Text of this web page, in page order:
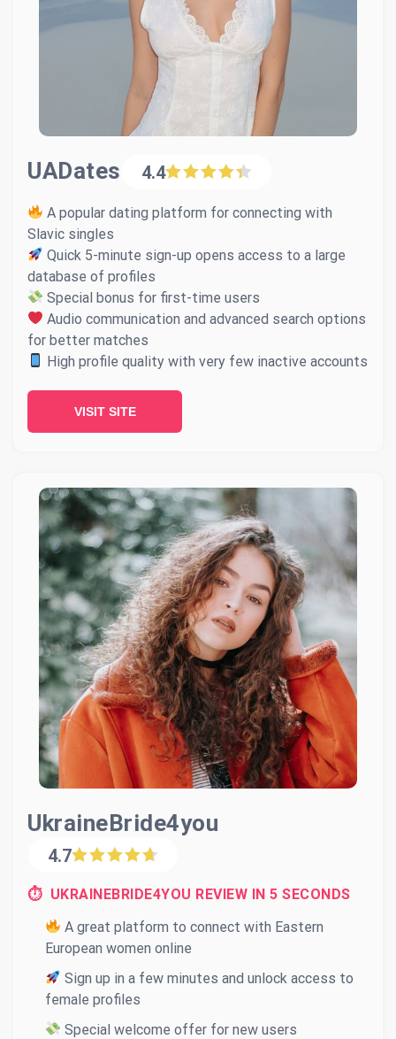
UADates 4.4
A popular dating platform for connecting with
Slavic singles
Quick 5-minute sign-up opens access to a large
database of profiles
Special bonus for first-time users
Audio communication and advanced search options
for better matches
High profile quality with very few inactive accounts
VISIT SITE
UkraineBride4you
4.7
⏱ UKRAINEBRIDE4YOU REVIEW IN 5 SECONDS
A great platform to connect with Eastern
European women online
Sign up in a few minutes and unlock access to
female profiles
Special welcome offer for new users